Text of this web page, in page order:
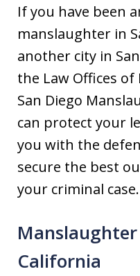
If you have been
manslaughter in
another city in
the Law Offices of
San Diego
can protect your
you with the
secure the best
your criminal case.
California